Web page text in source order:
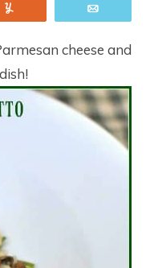
cheese and